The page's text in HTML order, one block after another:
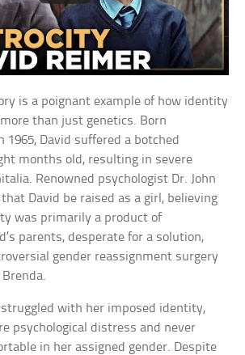
is a poignant example of how identity
than just genetics. Born
1965, David suffered a botched
months old, resulting in severe
Renowned psychologist Dr. John
David be raised as a girl, believing
was primarily a product of
parents, desperate for a solution,
gender reassignment surgery
struggled with her imposed identity,
psychological distress and never
in her assigned gender. Despite